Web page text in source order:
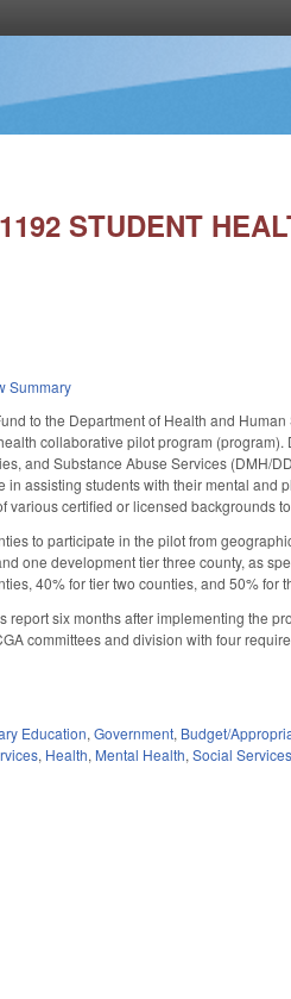
STUDENT
Summary
to the Department of Health and
collaborative pilot program
and Substance Abuse Services (DMH/
in assisting students with their mental
various certified or licensed backgrounds
to participate in the pilot from
one development tier three county, as
40% for tier two counties, and 50% for
report six months after implementing the
committees and division with four
Education,Government, Budget/
, Health, Mental Health,Social Services